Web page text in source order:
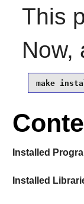
This
Now,
make
Installed
Installed